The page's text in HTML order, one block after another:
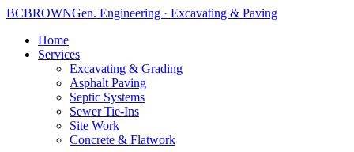
BCBROWNGen. Engineering · Excavating & Paving
Home
Services
Excavating & Grading
Asphalt Paving
Septic Systems
Sewer Tie-Ins
Site Work
Concrete & Flatwork
Toggle widget
Increase text
Decrease text Alt